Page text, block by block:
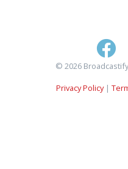
© 2026
Privacy Policy|